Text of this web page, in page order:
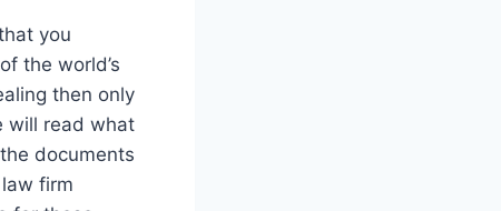
you
the world’s
then only
will read what
documents
firm